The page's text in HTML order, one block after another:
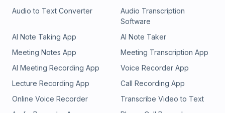
Audio to Text Converter
Audio Transcription
Software
AI Note Taking App
AI Note Taker
Meeting Notes App
Meeting Transcription App
AI Meeting Recording App
Voice Recorder App
Lecture Recording App
Call Recording App
Online Voice Recorder
Transcribe Video to Text